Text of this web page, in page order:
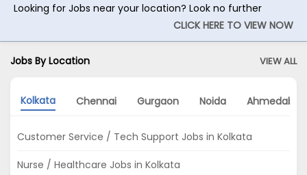
Looking for Jobs near your location? Look no further
CLICK HERE TO VIEW NOW
Jobs By Location VIEW ALL
Kolkata Chennai Gurgaon Noida Ahmedabad
Customer Service / Tech Support Jobs in Kolkata
Nurse / Healthcare Jobs in Kolkata